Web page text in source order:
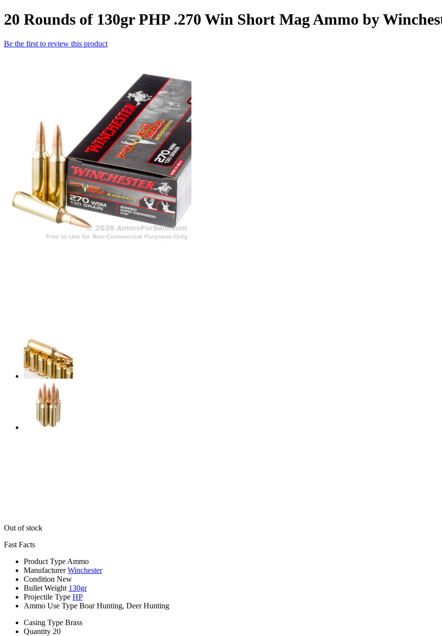
20 Rounds of 130gr PHP .270 Win Short Mag Ammo by
Be the first to review this product
Out of stock
Fast Facts
Product Type Ammo
Manufacturer Winchester
Condition New
Bullet Weight 130gr
Projectile Type HP
Ammo Use Type Boar Hunting, Deer Hunting
Casing Type Brass
Quantity 20